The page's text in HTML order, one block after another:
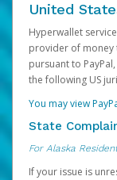
United
Hyperwallet
provider of money
pursuant to PayPal,
the following US
You may view
State
For Alaska
If your issue is